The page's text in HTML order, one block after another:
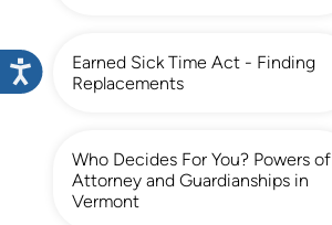
Earned Sick Time Act - Finding
Replacements
Who Decides For You? Powers of
Attorney and Guardianships in
Vermont